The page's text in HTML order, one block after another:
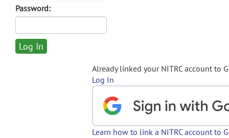
Password:
Already linked your NITRC account to
Log In
Learn how to link a NITRC account to